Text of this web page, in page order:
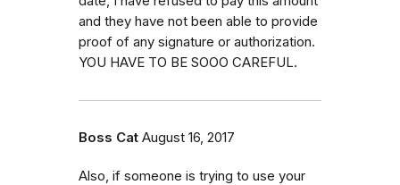
and they have not been able to provide
proof of any signature or authorization.
YOU HAVE TO BE SOOO CAREFUL.
Boss Cat August 16, 2017
Also, if someone is trying to use your